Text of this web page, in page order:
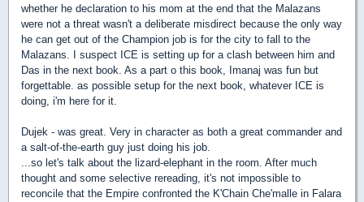
whether he declaration to his mom at the end that the Malazans
were not a threat wasn't a deliberate misdirect because the only way
he can get out of the Champion job is for the city to fall to the
Malazans. I suspect ICE is setting up for a clash between him and
Das in the next book. As a part o this book, Imanaj was fun but
forgettable. as possible setup for the next book, whatever ICE is
doing, i'm here for it.
Dujek - was great. Very in character as both a great commander and
a salt-of-the-earth guy just doing his job.
...so let's talk about the lizard-elephant in the room. After much
thought and some selective rereading, it's not impossible to
reconcile that the Empire confronted the K'Chain Che'malle in Falara